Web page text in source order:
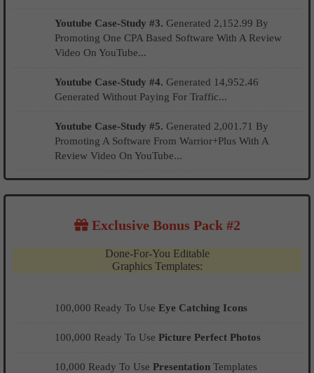
Youtube Case-Study #3. Generated 2,152.99 By
Promoting One CPA Based Software With A Review
Video On YouTube...
Youtube Case-Study #4. Generated 14,952.46
Generated Without Paying For Traffic...
Youtube Case-Study #5. Generated 2,001.71 By
Promoting A Software From Warrior+Plus With A
Review Video On YouTube...
Exclusive Bonus Pack #2
Done-For-You Editable
Graphics Templates:
100,000 Ready To Use Eye Catching Icons
100,000 Ready To Use Picture Perfect Photos
10,000 Ready To Use Presentation Templates